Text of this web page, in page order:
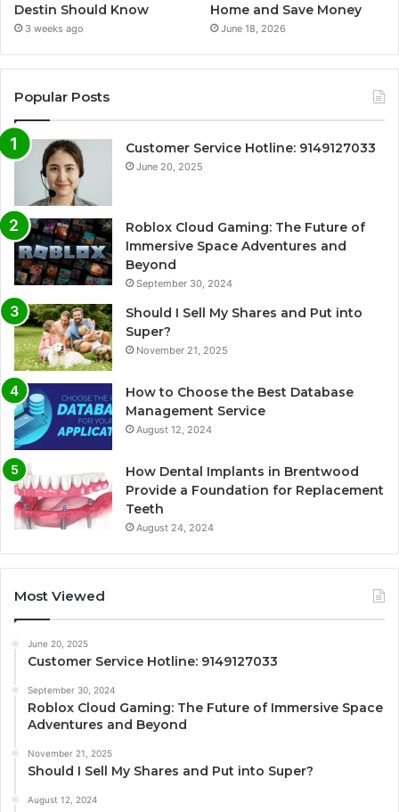
Destin Should Know
3 weeks ago
Home and Save Money
June 18, 2026
Popular Posts
Customer Service Hotline: 9149127033
June 20, 2025
Roblox Cloud Gaming: The Future of
Immersive Space Adventures and
Beyond
September 30, 2024
Should I Sell My Shares and Put into
Super?
November 21, 2025
How to Choose the Best Database
Management Service
August 12, 2024
How Dental Implants in Brentwood
Provide a Foundation for Replacement
Teeth
August 24, 2024
Most Viewed
June 20, 2025
Customer Service Hotline: 9149127033
September 30, 2024
Roblox Cloud Gaming: The Future of Immersive Space
Adventures and Beyond
November 21, 2025
Should I Sell My Shares and Put into Super?
August 12, 2024